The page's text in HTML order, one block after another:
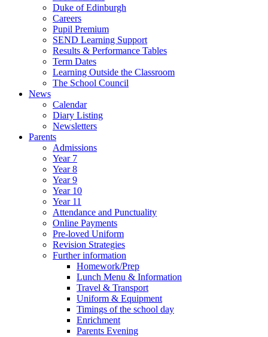
Duke of Edinburgh
Careers
Pupil Premium
SEND Learning Support
Results & Performance Tables
Term Dates
Learning Outside the Classroom
The School Council
News
Calendar
Diary Listing
Newsletters
Parents
Admissions
Year 7
Year 8
Year 9
Year 10
Year 11
Attendance and Punctuality
Online Payments
Pre-loved Uniform
Revision Strategies
Further information
Homework/Prep
Lunch Menu & Information
Travel & Transport
Uniform & Equipment
Timings of the school day
Enrichment
Parents Evening